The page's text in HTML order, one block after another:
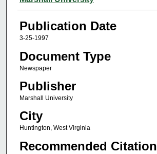
Publication Date
3-25-1997
Document Type
Newspaper
Publisher
Marshall University
City
Huntington, West Virginia
Recommended Citation